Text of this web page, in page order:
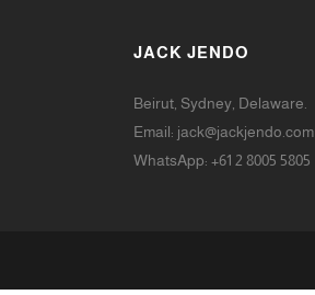
JACK JENDO
Beirut, Sydney, Delaware.
Email: jack@jackjendo.com
WhatsApp: +61 2 8005 5805